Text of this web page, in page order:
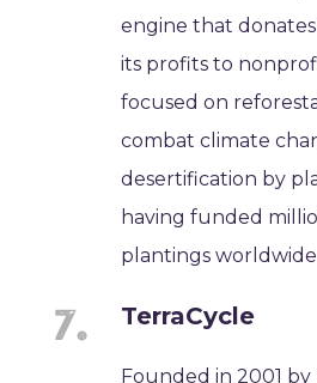
engine that
its profits to
focused on
combat climate
desertification by
having funded
plantings
TerraCycle
Founded in 2001 by